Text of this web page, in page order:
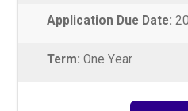
Application Due Date:
Term: One Year